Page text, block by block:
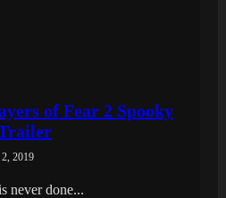
of Fear 2 Spooky
2019
never done...